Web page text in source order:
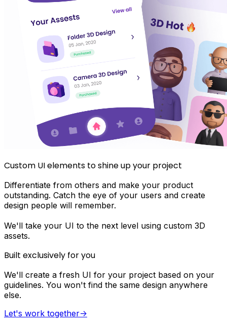
Custom UI elements to shine up your project
Differentiate from others and make your product
outstanding. Catch the eye of your users and create
design people will remember.
We'll take your UI to the next level using custom 3D
assets.
Built exclusively for you
We'll create a fresh UI for your project based on your
guidelines. You won't find the same design anywhere
else.
Let's work together->